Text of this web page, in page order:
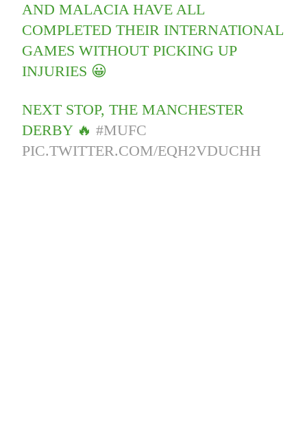
AND MALACIA HAVE ALL
COMPLETED THEIR INTERNATIONAL
GAMES WITHOUT PICKING UP
INJURIES 😀
NEXT STOP, THE MANCHESTER
DERBY 🔥#MUFC
PIC.TWITTER.COM/EQH2VDUCHH